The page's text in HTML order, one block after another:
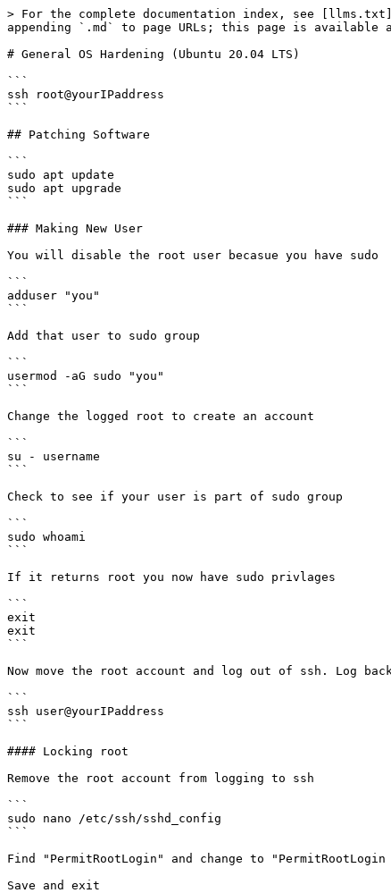
> For the complete documentation index, see
appending `.md` to page URLs; this page is
# General OS Hardening (Ubuntu 20.04 LTS)
```
ssh root@yourIPaddress
```
## Patching Software
```
sudo apt update
sudo apt upgrade
```
### Making New User
You will disable the root user becasue you have sudo
```
adduser "you"
```
Add that user to sudo group
```
usermod -aG sudo "you"
```
Change the logged root to create an account
```
su - username
```
Check to see if your user is part of sudo group
```
sudo whoami
```
If it returns root you now have sudo privlages
```
exit
exit
```
Now move the root account and log out of ssh. Log
```
ssh user@yourIPaddress
```
#### Locking root
Remove the root account from logging to ssh
```
sudo nano /etc/ssh/sshd_config
```
Find "PermitRootLogin" and change to "PermitRootLogin
Save and exit